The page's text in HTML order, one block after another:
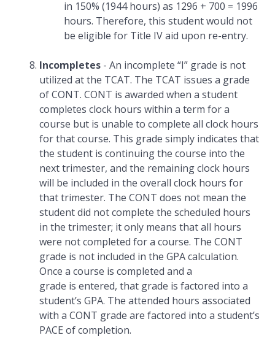
in 150% (1944 hours) as 1296 + 700 = 1996
hours. Therefore, this student would not
be eligible for Title IV aid upon re-entry.
Incompletes - An incomplete “I” grade is not
utilized at the TCAT. The TCAT issues a grade
of CONT. CONT is awarded when a student
completes clock hours within a term for a
course but is unable to complete all clock hours
for that course. This grade simply indicates that
the student is continuing the course into the
next trimester, and the remaining clock hours
will be included in the overall clock hours for
that trimester. The CONT does not mean the
student did not complete the scheduled hours
in the trimester; it only means that all hours
were not completed for a course. The CONT
grade is not included in the GPA calculation.
Once a course is completed and a
grade is entered, that grade is factored into a
student’s GPA. The attended hours associated
with a CONT grade are factored into a student’s
PACE of completion.